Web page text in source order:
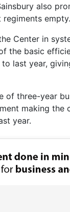
also
empty.
Center in
the basic
last year,
of three-year
making
year.